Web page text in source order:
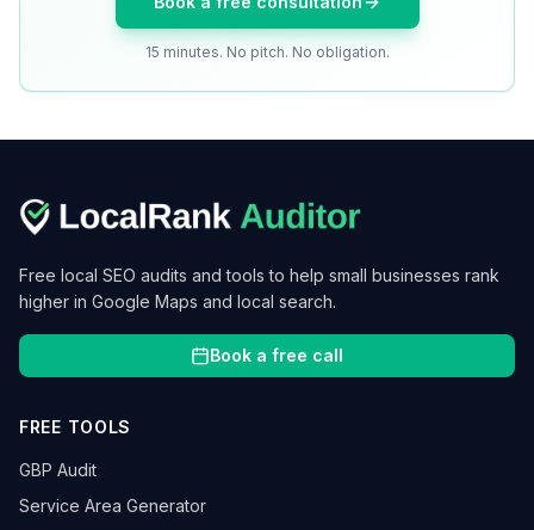
15 minutes. No pitch. No obligation.
Free local SEO audits and tools to help small businesses rank
higher in Google Maps and local search.
Book a free call
FREE TOOLS
GBP Audit
Service Area Generator